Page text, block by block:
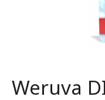
Weruva